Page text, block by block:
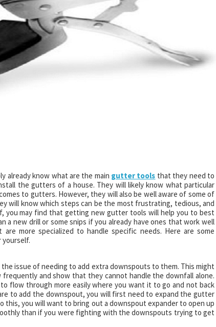
already know what are the main gutter tools that they need to
the gutters of a house. They will likely know what particular
to gutters. However, they will also be well aware of some of
will know which steps can be the most frustrating, tedious, and
you may find that getting new gutter tools will help you to best
a new drill or some snips if you already have ones that work well
more specialized to handle specific needs. Here are some
yourself.
issue of needing to add extra downspouts to them. This might
and show that they cannot handle the downfall alone.
flow through more easily where you want it to go and not back
to add the downspout, you will first need to expand the gutter
you will want to bring out a downspout expander to open up
than if you were fighting with the downspouts trying to get